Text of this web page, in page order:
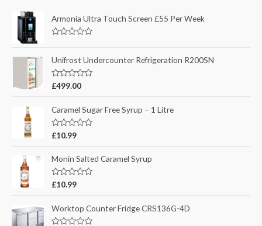
Armonia Ultra Touch Screen £55 Per Week
t
e
d
o
o
f
5
Unifrost Undercounter Refrigeration R200SN
R
e
d
0
u
f
5
£499.00
Caramel Sugar Free Syrup – 1 Litre
R
e
d
0
u
f
5
£10.99
Monin Salted Caramel Syrup
R
e
d
0
£10.99
Worktop Counter Fridge CRS136G-4D